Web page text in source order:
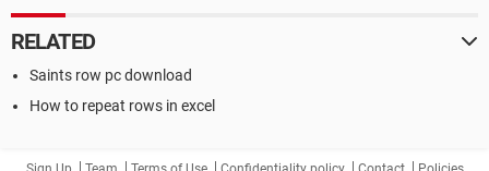
RELATED
Saints row pc download
How to repeat rows in excel